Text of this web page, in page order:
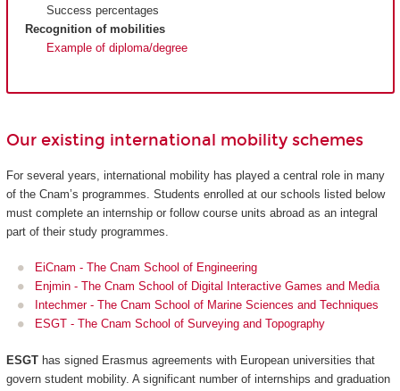
Success percentages
Recognition of mobilities
Example of diploma/degree
Our existing international mobility schemes
For several years, international mobility has played a central role in many
of the Cnam’s programmes. Students enrolled at our schools listed below
must complete an internship or follow course units abroad as an integral
part of their study programmes.
EiCnam - The Cnam School of Engineering
Enjmin - The Cnam School of Digital Interactive Games and Media
Intechmer - The Cnam School of Marine Sciences and Techniques
ESGT - The Cnam School of Surveying and Topography
ESGT has signed Erasmus agreements with European universities that
govern student mobility. A significant number of internships and graduation